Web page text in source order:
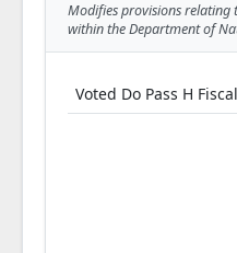
Modifies provisions
within the Department of
Voted Do Pass H